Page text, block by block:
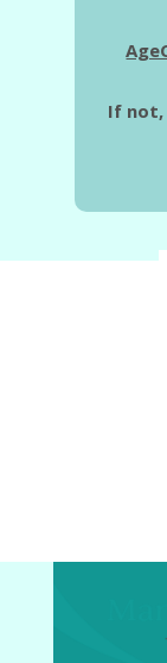
If not,